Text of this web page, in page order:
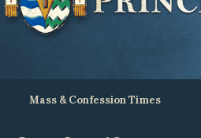
Mass & Confession Times